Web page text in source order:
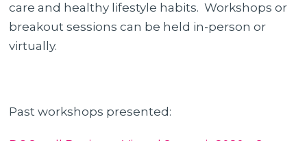
care and healthy lifestyle habits. Workshops or
breakout sessions can be held in-person or
virtually.
Past workshops presented: